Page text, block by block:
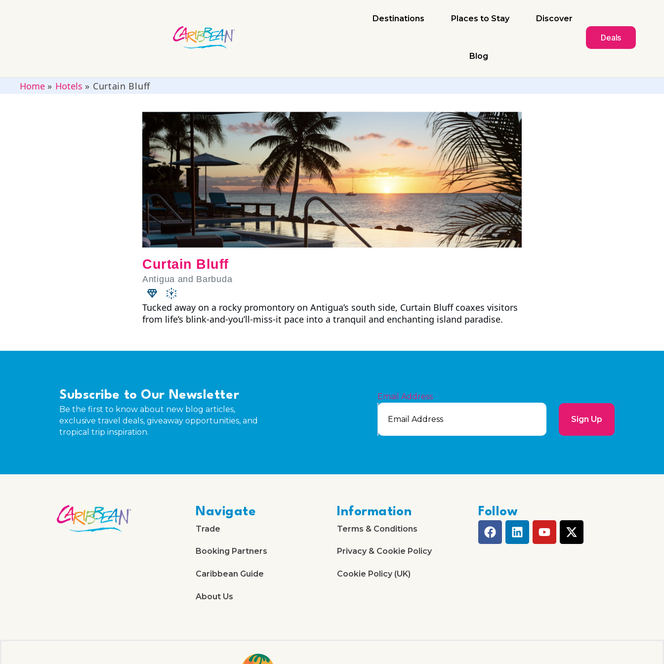
Destinations Places to Stay Discover
Blog
Deals
Home» Hotels » Curtain Bluff
Curtain Bluff
Antigua and Barbuda
Tucked away on a rocky promontory on Antigua’s south side, Curtain Bluff coaxes visitors
from life’s blink-and-you’ll-miss-it pace into a tranquil and enchanting island paradise.
Subscribe to Our Newsletter
Be the first to know about new blog articles,
exclusive travel deals, giveaway opportunities, and
tropical trip inspiration.
Email Address
Sign Up
Navigate
Trade
Booking Partners
Caribbean Guide
About Us
Information
Terms & Conditions
Privacy & Cookie Policy
Cookie Policy (UK)
Follow